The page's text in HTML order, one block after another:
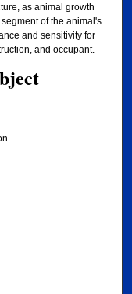
as animal growth
of the animal's
and sensitivity for
and occupant.